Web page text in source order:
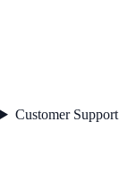
Customer Support